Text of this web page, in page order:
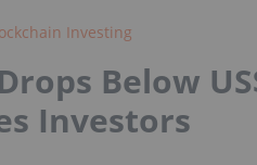
Investing
Below
Investors